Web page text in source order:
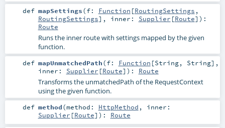
def mapSettings(f: Function [RoutingSettings ,
RoutingSettings] , inner: Supplier [Route] ) :
Route
Runs the inner route with settings mapped by the given
function.
def mapUnmatchedPath(f: Function [String, String] ,
inner: Supplier [Route] ) : Route
Transforms the unmatchedPath of the RequestContext
using the given function.
def method(method: HttpMethod , inner:
Supplier [Route] ) : Route